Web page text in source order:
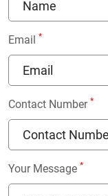
Email *
Contact Number *
Your Message *